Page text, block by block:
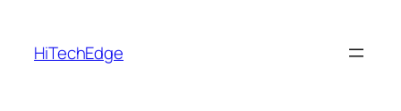
content
HiTechEdge